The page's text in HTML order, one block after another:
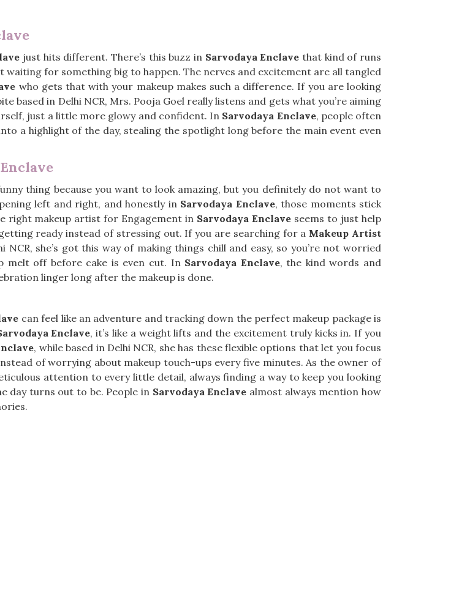
just hits different. There’s this buzz in Sarvodaya Enclave that kind of runs
waiting for something big to happen. The nerves and excitement are all tangled
who gets that with your makeup makes such a difference. If you are looking
based in Delhi NCR, Mrs. Pooja Goel really listens and gets what you’re aiming
just a little more glowy and confident. In Sarvodaya Enclave, people often
a highlight of the day, stealing the spotlight long before the main event even
thing because you want to look amazing, but you definitely do not want to
left and right, and honestly in Sarvodaya Enclave, those moments stick
right makeup artist for Engagement in Sarvodaya Enclave seems to just help
ready instead of stressing out. If you are searching for a Makeup Artist
NCR, she’s got this way of making things chill and easy, so you’re not worried
melt off before cake is even cut. In Sarvodaya Enclave, the kind words and
linger long after the makeup is done.
can feel like an adventure and tracking down the perfect makeup package is
Enclave, it’s like a weight lifts and the excitement truly kicks in. If you
, while based in Delhi NCR, she has these flexible options that let you focus
of worrying about makeup touch-ups every five minutes. As the owner of
attention to every little detail, always finding a way to keep you looking
day turns out to be. People in Sarvodaya Enclave almost always mention how